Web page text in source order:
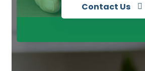
Contact Us